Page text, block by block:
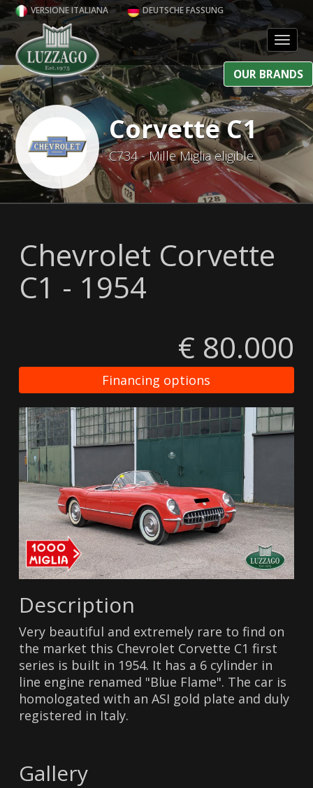
VERSIONE ITALIANA DEUTSCHE FASSUNG
OUR BRANDS
Corvette C1
C734 - Mille Miglia eligible
Chevrolet Corvette
C1 - 1954
€ 80.000
Financing options
Description
Very beautiful and extremely rare to find on
the market this Chevrolet Corvette C1 first
series is built in 1954. It has a 6 cylinder in
line engine renamed "Blue Flame". The car is
homologated with an ASI gold plate and duly
registered in Italy.
Gallery